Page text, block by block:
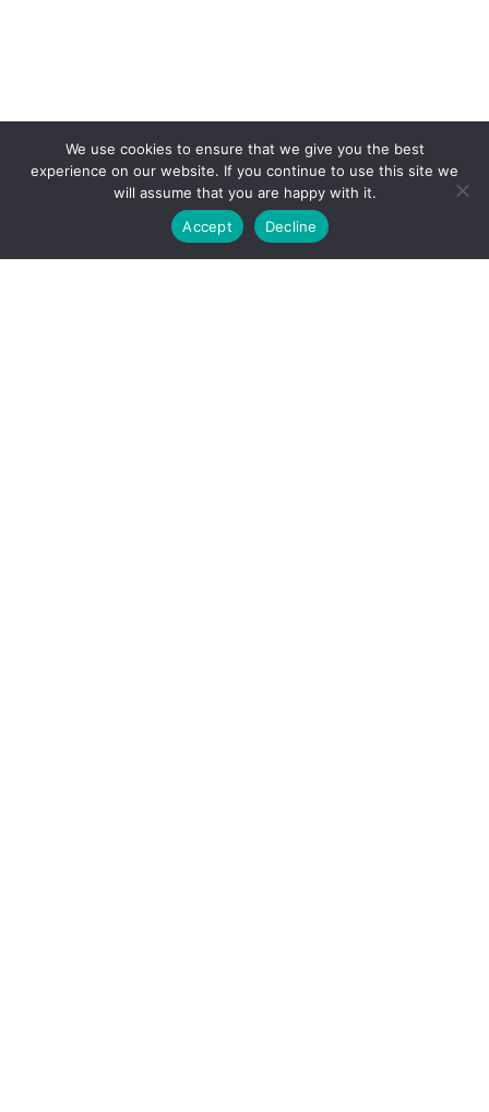
We use cookies to ensure that we give you the best
experience on our website. If you continue to use this site we
will assume that you are happy with it.
Accept
Decline